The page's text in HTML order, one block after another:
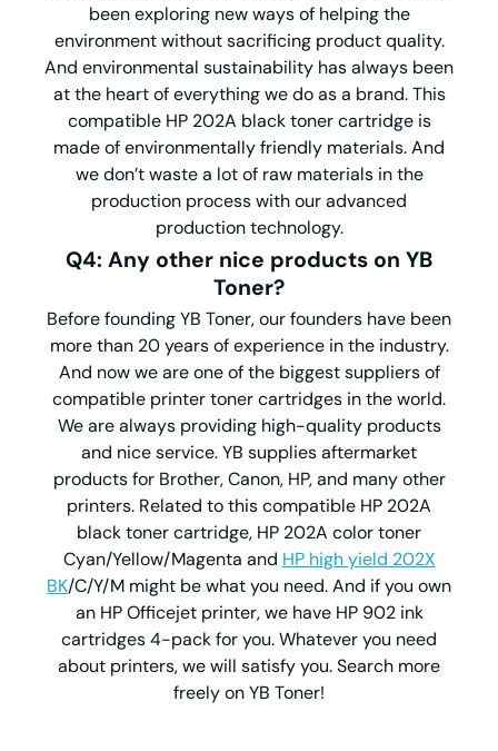
been exploring new ways of helping the
environment without sacrificing product quality.
And environmental sustainability has always been
at the heart of everything we do as a brand. This
compatible HP 202A black toner cartridge is
made of environmentally friendly materials. And
we don’t waste a lot of raw materials in the
production process with our advanced
production technology.
Q4: Any other nice products on YB
Toner?
Before founding YB Toner, our founders have been
more than 20 years of experience in the industry.
And now we are one of the biggest suppliers of
compatible printer toner cartridges in the world.
We are always providing high-quality products
and nice service. YB supplies aftermarket
products for Brother, Canon, HP, and many other
printers. Related to this compatible HP 202A
black toner cartridge, HP 202A color toner
Cyan/Yellow/Magenta and HP high yield 202X
BK/C/Y/M might be what you need. And if you own
an HP Officejet printer, we have HP 902 ink
cartridges 4-pack for you. Whatever you need
about printers, we will satisfy you. Search more
freely on YB Toner!